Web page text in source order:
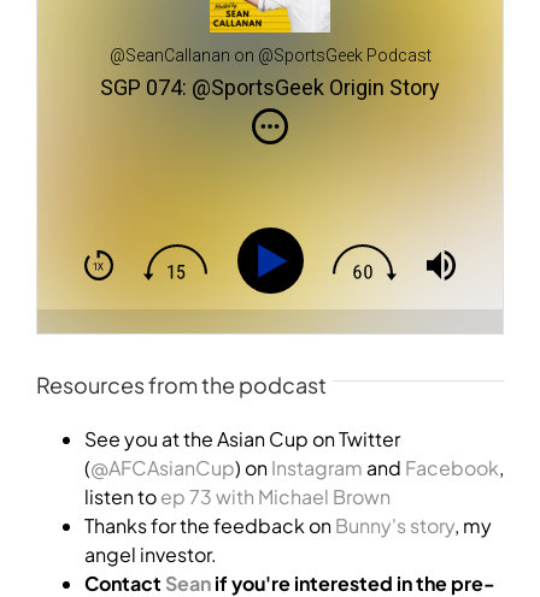
@SeanCallanan on @SportsGeek Podcast
SGP 074: @SportsGeek Origin Story
Resources from the podcast
See you at the Asian Cup on Twitter
(@AFCAsianCup) onInstagram and Facebook,
listen toep 73 with Michael Brown
Thanks for the feedback onBunny's story, my
angel investor.
Contact Seanif you're interested in the pre-